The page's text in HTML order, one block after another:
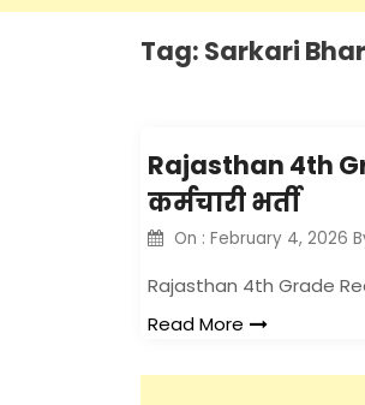
Tag: Sarkari
Rajasthan 4th
कर्मचारी भर्ती
On : February 4, 2026
Rajasthan 4th Grade
Read More